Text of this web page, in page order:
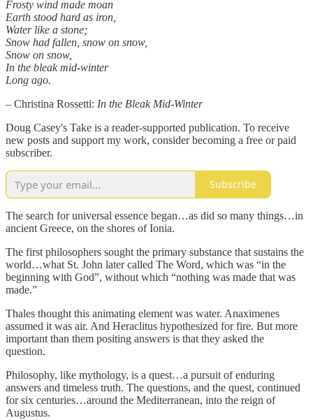
Frosty wind made moan
Earth stood hard as iron,
Water like a stone;
Snow had fallen, snow on snow,
Snow on snow,
In the bleak mid-winter
Long ago.
– Christina Rossetti: In the Bleak Mid-Winter
Doug Casey's Take is a reader-supported publication. To receive
new posts and support my work, consider becoming a free or paid
subscriber.
Subscribe
The search for universal essence began…as did so many things…in
ancient Greece, on the shores of Ionia.
The first philosophers sought the primary substance that sustains the
world…what St. John later called The Word, which was “in the
beginning with God”, without which “nothing was made that was
made.”
Thales thought this animating element was water. Anaximenes
assumed it was air. And Heraclitus hypothesized for fire. But more
important than them positing answers is that they asked the
question.
Philosophy, like mythology, is a quest…a pursuit of enduring
answers and timeless truth. The questions, and the quest, continued
for six centuries…around the Mediterranean, into the reign of
Augustus.